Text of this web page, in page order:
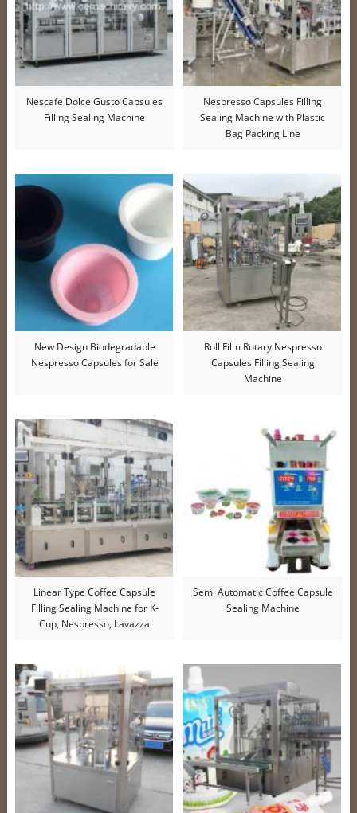
Nescafe Dolce Gusto Capsules
Filling Sealing Machine
Nespresso Capsules Filling
Sealing Machine with Plastic
Bag Packing Line
New Design Biodegradable
Nespresso Capsules for Sale
Roll Film Rotary Nespresso
Capsules Filling Sealing
Machine
Linear Type Coffee Capsule
Filling Sealing Machine for K-
Cup, Nespresso, Lavazza
Semi Automatic Coffee Capsule
Sealing Machine